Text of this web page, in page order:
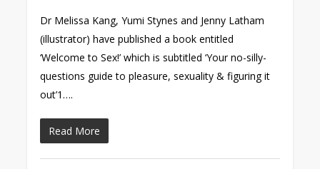
Dr Melissa Kang, Yumi Stynes and Jenny Latham
(illustrator) have published a book entitled
‘Welcome to Sex!’ which is subtitled ‘Your no-silly-
questions guide to pleasure, sexuality & figuring it
out’1….
Read More